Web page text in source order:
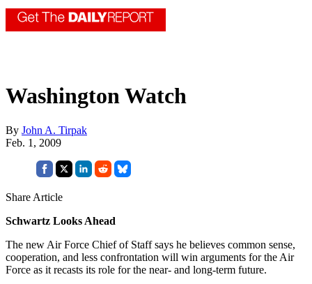
Washington Watch
By John A. Tirpak
Feb. 1, 2009
Share Article
Schwartz Looks Ahead
The new Air Force Chief of Staff says he believes common sense,
cooperation, and less confrontation will win arguments for the Air
Force as it recasts its role for the near- and long-term future.